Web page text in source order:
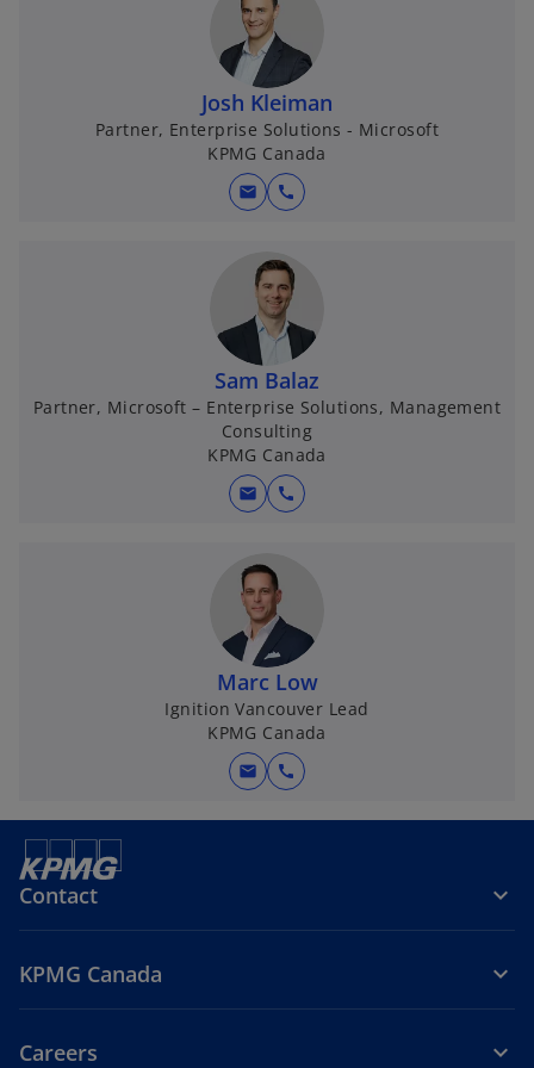
Josh Kleiman
Partner, Enterprise Solutions - Microsoft
KPMG Canada
mail call
Sam Balaz
Partner, Microsoft – Enterprise Solutions, Management
Consulting
KPMG Canada
mail call
Marc Low
Ignition Vancouver Lead
KPMG Canada
mail call
Contact
KPMG Canada
Careers